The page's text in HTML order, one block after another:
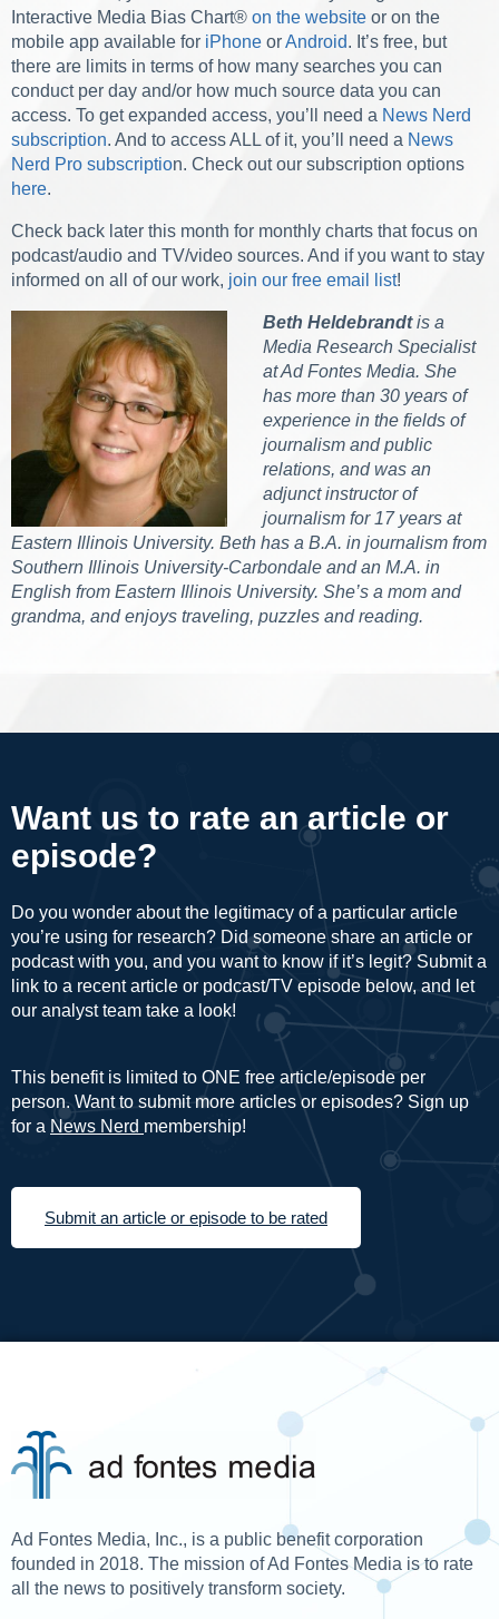
Interactive Media Bias Chart® on the website or on the
mobile app available for iPhone orAndroid. It’s free, but
there are limits in terms of how many searches you can
conduct per day and/or how much source data you can
access. To get expanded access, you’ll need a News Nerd
subscription. And to access ALL of it, you’ll need a News
Nerd Pro subscription. Check out our subscription options
here.
Check back later this month for monthly charts that focus on
podcast/audio and TV/video sources. And if you want to stay
informed on all of our work, join our free email list!
Beth Heldebrandtis a
Media Research Specialist
at Ad Fontes Media. She
has more than 30 years of
experience in the fields of
journalism and public
relations, and was an
adjunct instructor of
journalism for 17 years at
Eastern Illinois University. Beth has a B.A. in journalism from
Southern Illinois University-Carbondale and an M.A. in
English from Eastern Illinois University. She’s a mom and
grandma, and enjoys traveling, puzzles and reading.
Want us to rate an article or
episode?
Do you wonder about the legitimacy of a particular article
you’re using for research? Did someone share an article or
podcast with you, and you want to know if it’s legit? Submit a
link to a recent article or podcast/TV episode below, and let
our analyst team take a look!
This benefit is limited to ONE free article/episode per
person. Want to submit more articles or episodes? Sign up
for a News Nerd membership!
Submit an article or episode to be rated
Ad Fontes Media, Inc., is a public benefit corporation
founded in 2018. The mission of Ad Fontes Media is to rate
all the news to positively transform society.